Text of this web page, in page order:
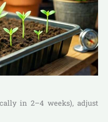
in 2–4 weeks), adjust